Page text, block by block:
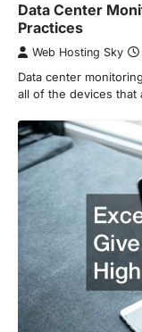
Data Center
Practices
Web Hosting Sky
Data center
all of the devices that